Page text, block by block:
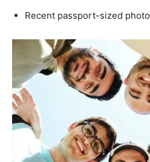
Recent passport-sized photo